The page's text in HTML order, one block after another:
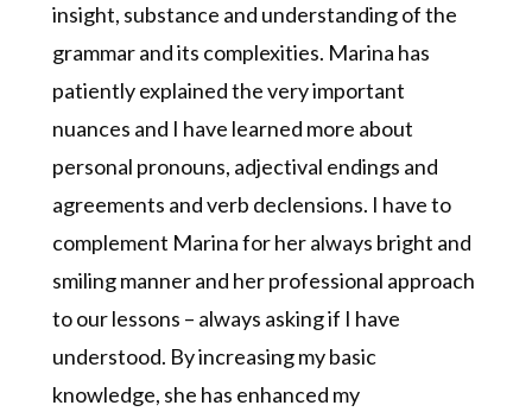
insight, substance and understanding of the
grammar and its complexities. Marina has
patiently explained the very important
nuances and I have learned more about
personal pronouns, adjectival endings and
agreements and verb declensions. I have to
complement Marina for her always bright and
smiling manner and her professional approach
to our lessons – always asking if I have
understood. By increasing my basic
knowledge, she has enhanced my